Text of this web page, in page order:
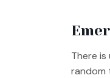
There
random